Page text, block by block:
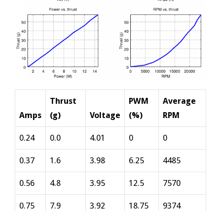
Amps
Thrust
(g)
Voltage
PWM
(%)
Average
RPM
0.24 0.0 4.01 0 0
0.37 1.6 3.98 6.25 4485
0.56 4.8 3.95 12.5 7570
0.75 7.9 3.92 18.75 9374